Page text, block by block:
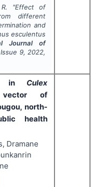
"Effect of
different
and
esculentus
Journal of
9, 2022,
in Culex
of
north-
health
Dramane